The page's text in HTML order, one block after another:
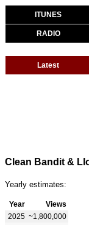
ITUNES
RADIO
Latest
Yearly estimates:
Year
Views
2025 ~1,800,000